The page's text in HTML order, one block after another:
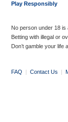
Play Responsibly
No person under 18 is
Betting with illegal or
Don’t gamble your life
FAQ | Contact Us |